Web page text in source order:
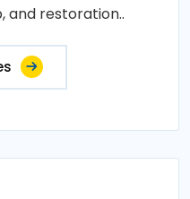
and restoration..